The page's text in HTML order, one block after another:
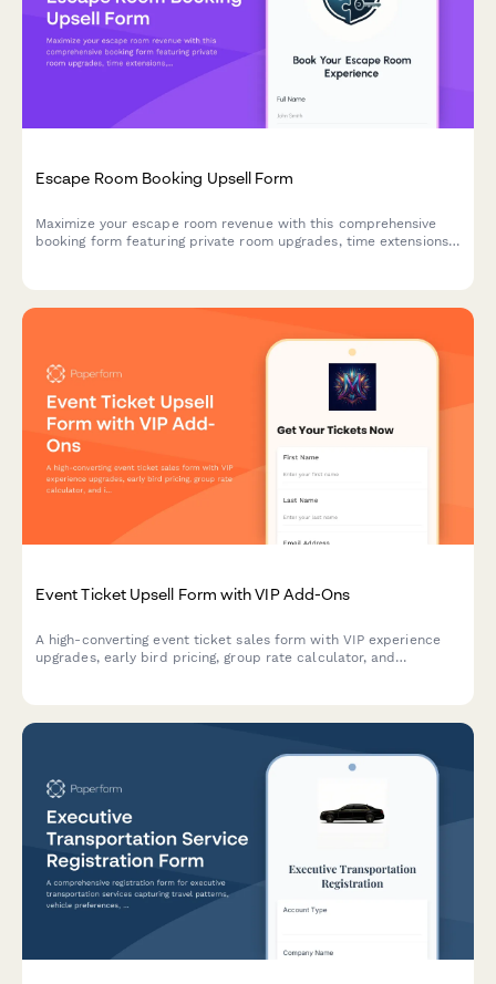
Escape Room Booking Upsell Form
Maximize your escape room revenue with this comprehensive
booking form featuring private room upgrades, time extensions,
Event Ticket Upsell Form with VIP Add-Ons
A high-converting event ticket sales form with VIP experience
upgrades, early bird pricing, group rate calculator, and